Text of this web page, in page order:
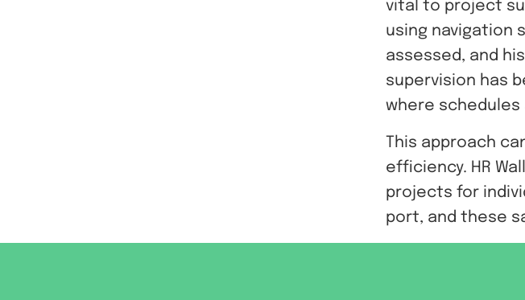
vital to project
using navigation
assessed, and
supervision has
where
This approach
efficiency. HR
projects for
port, and these